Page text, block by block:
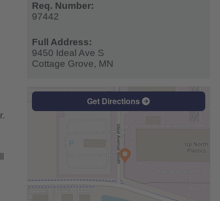
Req. Number:
97442
Full Address:
9450 Ideal Ave S
Cottage Grove, MN
Get Directions